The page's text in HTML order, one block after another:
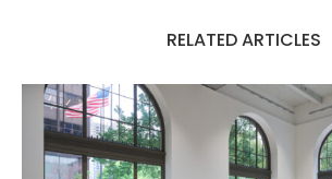
RELATED ARTICLES